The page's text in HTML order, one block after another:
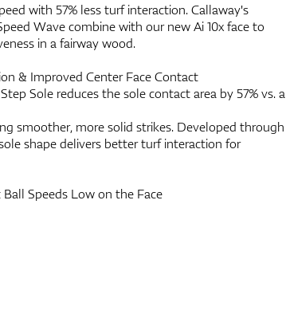
with 57% less turf interaction. Callaway's
Wave combine with our new Ai 10x face to
in a fairway wood.
& Improved Center Face Contact
Sole reduces the sole contact area by 57% vs. a
smoother, more solid strikes. Developed through
shape delivers better turf interaction for
Speeds Low on the Face